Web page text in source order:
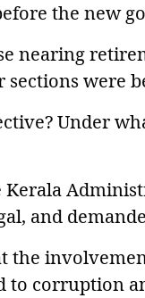
the new
nearing
sections were
Under
and
the
to corruption